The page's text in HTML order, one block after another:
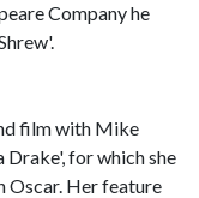
Company he
film with Mike
for which she
Oscar. Her feature